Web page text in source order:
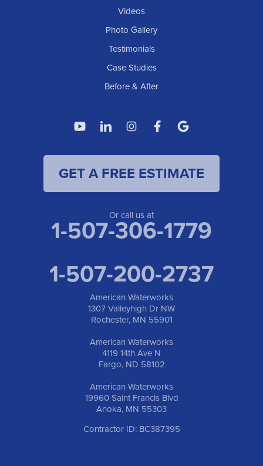
Videos
Photo Gallery
Testimonials
Case Studies
Before & After
GET A FREE ESTIMATE
Or call us at
1-507-306-1779
1-507-200-2737
American Waterworks
1307 Valleyhigh Dr NW
Rochester, MN 55901
American Waterworks
4119 14th Ave N
Fargo, ND 58102
American Waterworks
19960 Saint Francis Blvd
Anoka, MN 55303
Contractor ID: BC387395